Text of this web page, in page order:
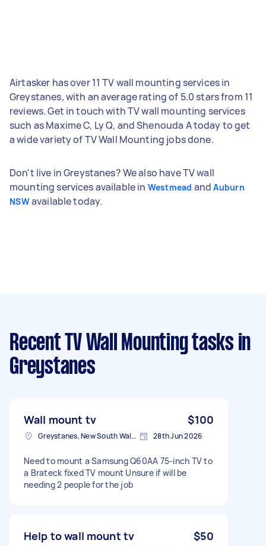
Airtasker has over 11 TV wall mounting services in
Greystanes, with an average rating of 5.0 stars from 11
reviews. Get in touch with TV wall mounting services
such as Maxime C, Ly Q, and Shenouda A today to get
a wide variety of TV Wall Mounting jobs done.
Don't live in Greystanes? We also have TV wall
mounting services available in Westmead andAuburn
NSWavailable today.
Recent TV Wall Mounting tasks in
Greystanes
Wall mount tv $100
Greystanes, New South Wales 28th Jun 2026
Need to mount a Samsung Q60AA 75-inch TV to
a Brateck fixed TV mount Unsure if will be
needing 2 people for the job
Help to wall mount tv $50